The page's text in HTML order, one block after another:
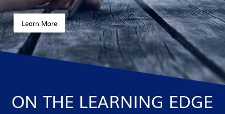
Learn More
ON THE LEARNING EDGE